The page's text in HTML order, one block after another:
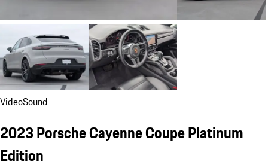
VideoSound
2023 Porsche Cayenne Coupe Platinum
Edition